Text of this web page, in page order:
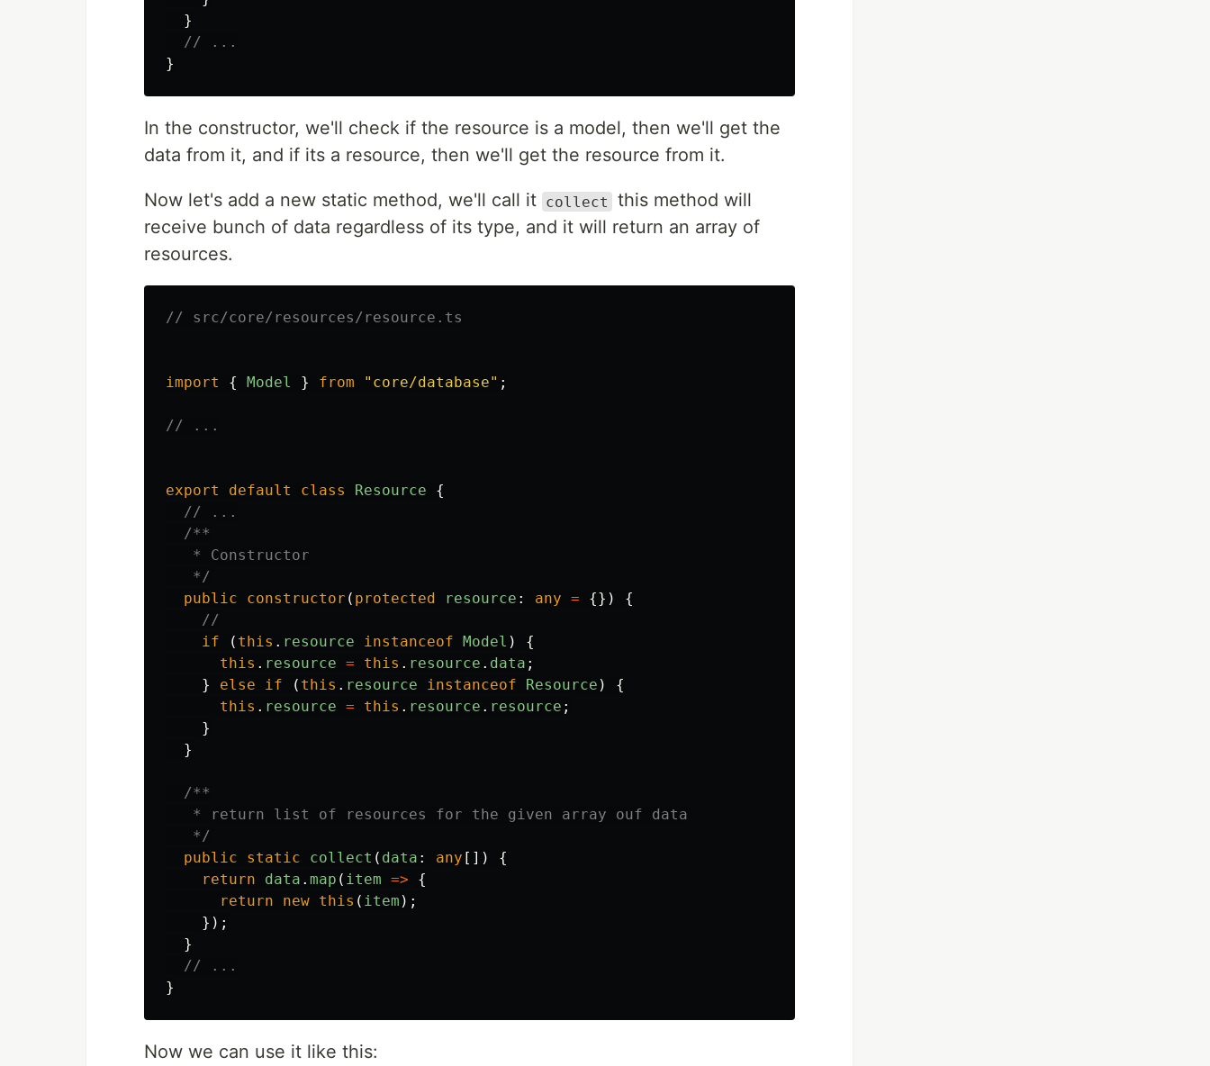
}
// ...
}
In the constructor, we'll check if the resource is a model, then we'll get the
data from it, and if its a resource, then we'll get the resource from it.
Now let's add a new static method, we'll call it collect
this method will
receive bunch of data regardless of its type, and it will return an array of
resources.
// src/core/resources/resource.ts
import { Model } from " core/database" ;
// ...
export default class Resource
{
// ...
/**
   * Constructor
   */
public
constructor ( protected resource : any = {})
{
//
if
( this . resource instanceof Model )
{
this . resource = this . resource . data ;
}
else if ( this . resource instanceof Resource )
{
this . resource = this . resource . resource ;
}
}
/**
   * return list of resources for the given array ouf data
   */
public
static collect ( data : any [])
{
return
data . map ( item =>
{
return
new this ( item );
});
}
// ...
}
Now we can use it like this: